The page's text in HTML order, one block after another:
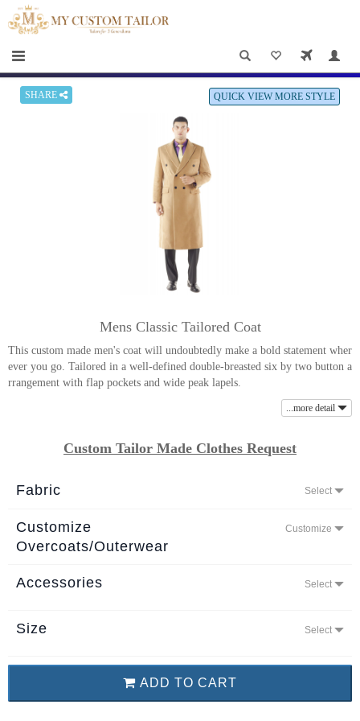
HOME
×
Men
Women
us
About
us
SHARE QUICK VIEW MORE STYLE
Mens Classic Tailored Coat
This custom made men's coat will undoubtedly make a bold statement wher
ever you go. Tailored in a well-defined double-breasted six by two button a
rrangement with flap pockets and wide peak lapels.
...more detail
Custom Tailor Made Clothes Request
Fabric Select
Customize
Overcoats/Outerwear
Customize
Accessories Select
Size Select
ADD TO CART